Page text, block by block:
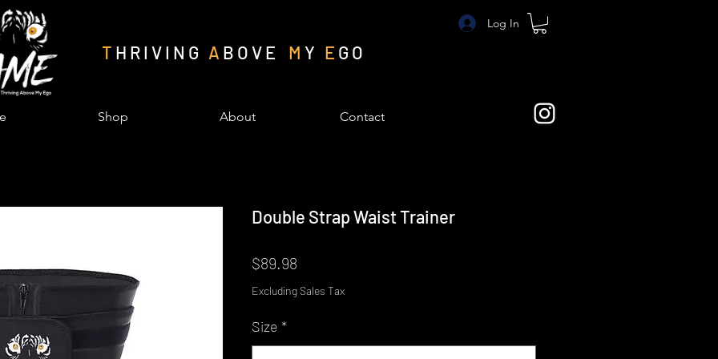
T H R I V I N G A B O V E M Y E G O
Shop About Contact
Log In
Double Strap Waist Trainer
$89.98
Excluding Sales Tax
Size *